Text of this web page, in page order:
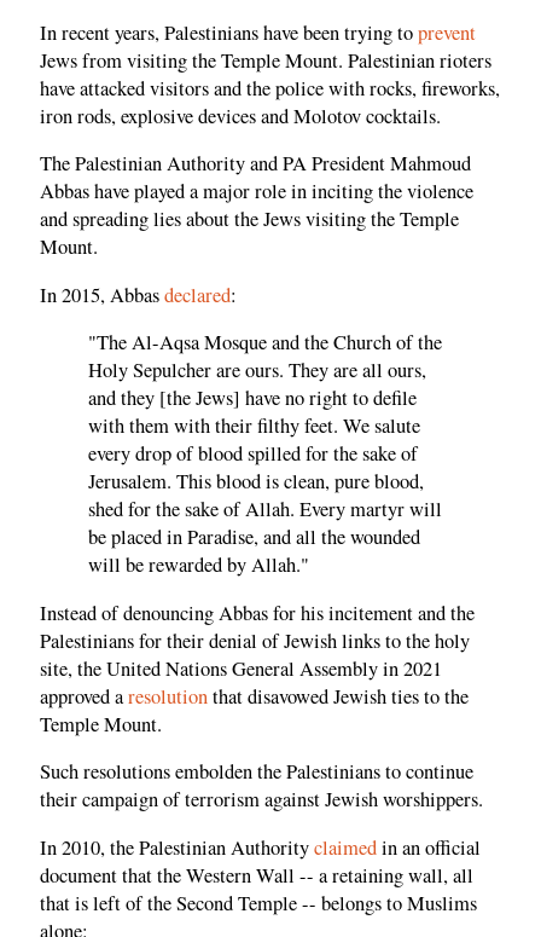
In recent years, Palestinians have been trying toprevent
Jews from visiting the Temple Mount. Palestinian rioters
have attacked visitors and the police with rocks, fireworks,
iron rods, explosive devices and Molotov cocktails.
The Palestinian Authority and PA President Mahmoud
Abbas have played a major role in inciting the violence
and spreading lies about the Jews visiting the Temple
Mount.
In 2015, Abbasdeclared:
"The Al-Aqsa Mosque and the Church of the
Holy Sepulcher are ours. They are all ours,
and they [the Jews] have no right to defile
with them with their filthy feet. We salute
every drop of blood spilled for the sake of
Jerusalem. This blood is clean, pure blood,
shed for the sake of Allah. Every martyr will
be placed in Paradise, and all the wounded
will be rewarded by Allah."
Instead of denouncing Abbas for his incitement and the
Palestinians for their denial of Jewish links to the holy
site, the United Nations General Assembly in 2021
approved aresolutionthat disavowed Jewish ties to the
Temple Mount.
Such resolutions embolden the Palestinians to continue
their campaign of terrorism against Jewish worshippers.
In 2010, the Palestinian Authorityclaimedin an official
document that the Western Wall -- a retaining wall, all
that is left of the Second Temple -- belongs to Muslims
alone: